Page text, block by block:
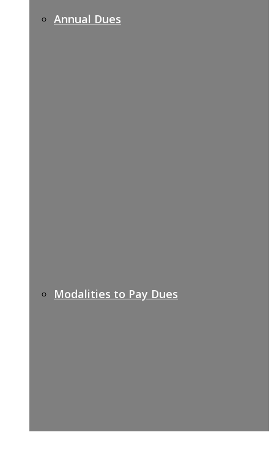
Annual Dues
Modalities to Pay Dues